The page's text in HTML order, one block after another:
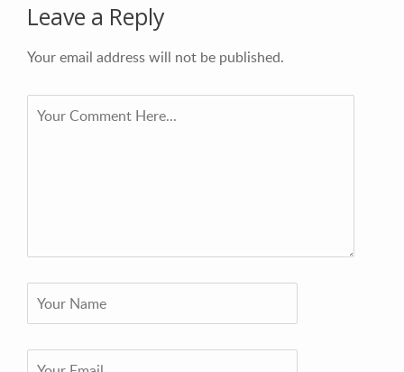
Leave a Reply
Your email address will not be published.